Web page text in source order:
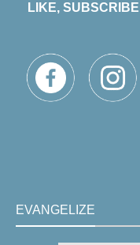
LIKE,
EVANGELIZE